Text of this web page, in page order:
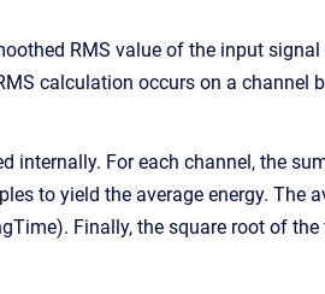
RMS value of the input
calculation occurs on a
internally. For each channel, the
to yield the average energy. The
Finally, the square root of